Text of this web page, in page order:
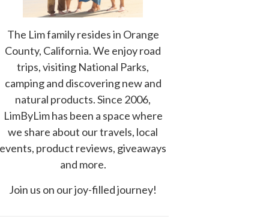
The Lim family resides in Orange
County, California. We enjoy road
trips, visiting National Parks,
camping and discovering new and
natural products. Since 2006,
LimByLim has been a space where
we share about our travels, local
events, product reviews, giveaways
and more.
Join us on our joy-filled journey!